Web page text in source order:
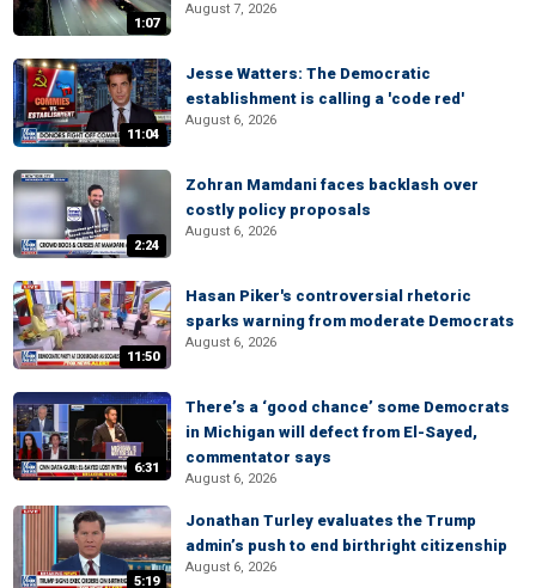
1:07
August 7, 2026
11:04
Jesse Watters: The Democratic
establishment is calling a 'code red'
August 6, 2026
2:24
Zohran Mamdani faces backlash over
costly policy proposals
August 6, 2026
11:50
Hasan Piker's controversial rhetoric
sparks warning from moderate Democrats
August 6, 2026
6:31
There’s a ‘good chance’ some Democrats
in Michigan will defect from El-Sayed,
commentator says
August 6, 2026
5:19
Jonathan Turley evaluates the Trump
admin’s push to end birthright citizenship
August 6, 2026